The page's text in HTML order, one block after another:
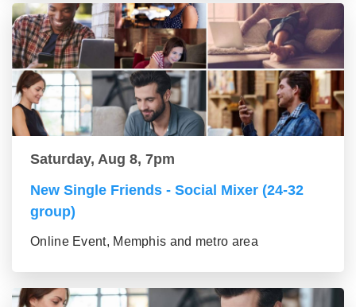
Saturday, Aug 8, 7pm
New Single Friends - Social Mixer (24-32
group)
Online Event, Memphis and metro area